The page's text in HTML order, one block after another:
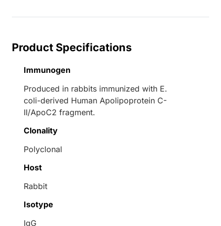
Product Specifications
Immunogen
Produced in rabbits immunized with E.
coli-derived Human Apolipoprotein C-
II/ApoC2 fragment.
Clonality
Polyclonal
Host
Rabbit
Isotype
IgG